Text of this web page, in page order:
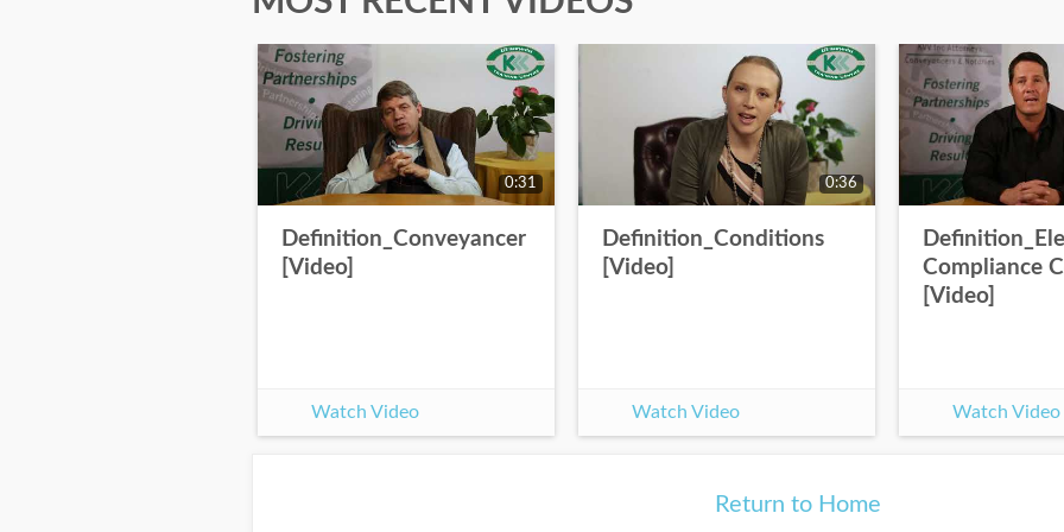
0:31
Definition_Conveyancer
[Video]
Watch Video
0:36
Definition_Conditions
[Video]
Watch Video
Compliance
[Video]
Watch Video
Return to Home